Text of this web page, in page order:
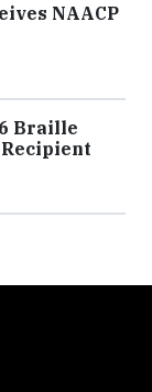
NAACP
Braille